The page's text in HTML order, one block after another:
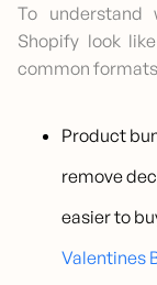
To understand
Shopify look
common
Product
remove
easier to
Valentines